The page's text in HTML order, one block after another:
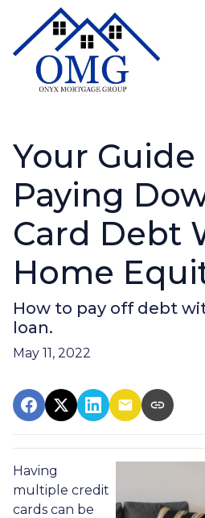
Your Guide
Paying
Card Debt
Home
How to pay off debt
loan.
May 11, 2022
Having
multiple credit
cards can be